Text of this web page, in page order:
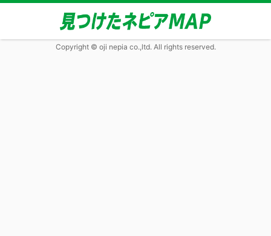
Copyright © oji nepia co.,ltd. All rights reserved.